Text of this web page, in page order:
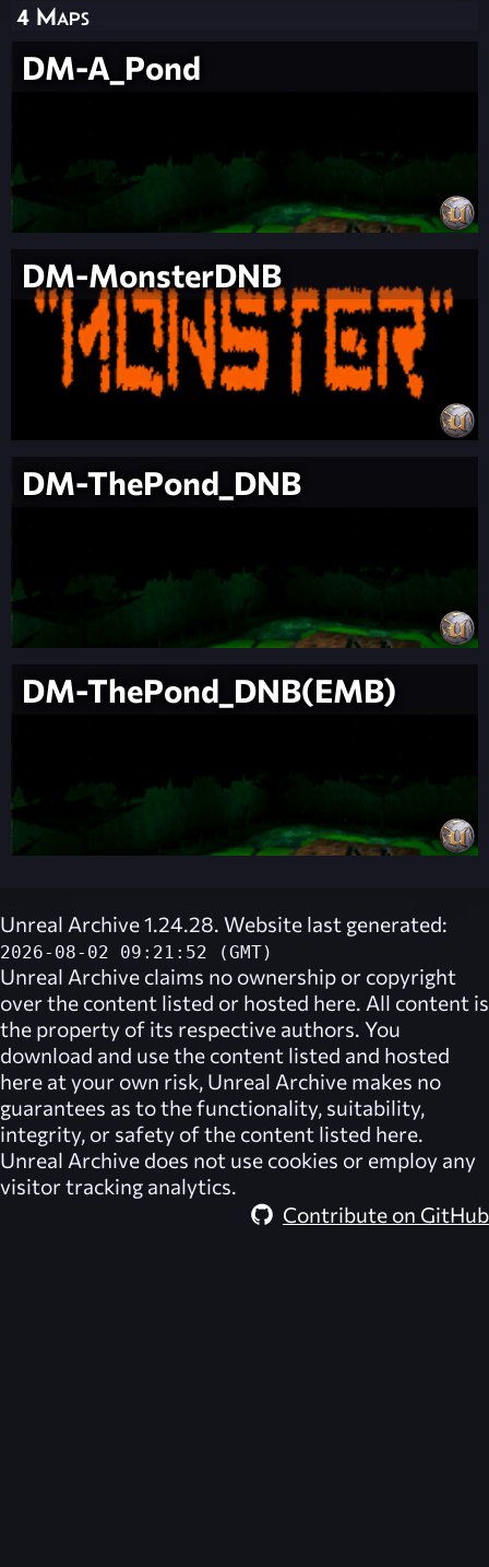
4 Maps
DM-A_Pond
DM-MonsterDNB
DM-ThePond_DNB
DM-ThePond_DNB(EMB)
Unreal Archive 1.24.28. Website last generated:
2026-08-02 09:21:52 (GMT)
Unreal Archive claims no ownership or copyright
over the content listed or hosted here. All content is
the property of its respective authors. You
download and use the content listed and hosted
here at your own risk, Unreal Archive makes no
guarantees as to the functionality, suitability,
integrity, or safety of the content listed here.
Unreal Archive does not use cookies or employ any
visitor tracking analytics.
Contribute on GitHub